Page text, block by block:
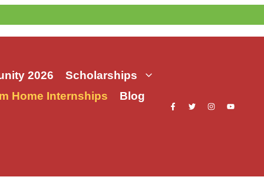
2026
Scholarships
Home Internships
Blog